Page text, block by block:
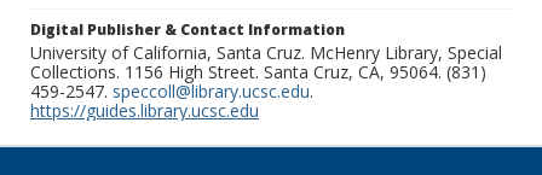
Digital Publisher & Contact Information
University of California, Santa Cruz. McHenry Library, Special
Collections. 1156 High Street. Santa Cruz, CA, 95064. (831)
459-2547. speccoll@library.ucsc.edu.
https://guides.library.ucsc.edu